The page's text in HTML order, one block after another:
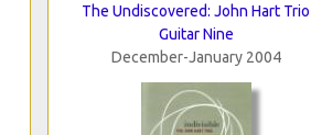
The Undiscovered: John Hart Trio
Guitar Nine
December-January 2004